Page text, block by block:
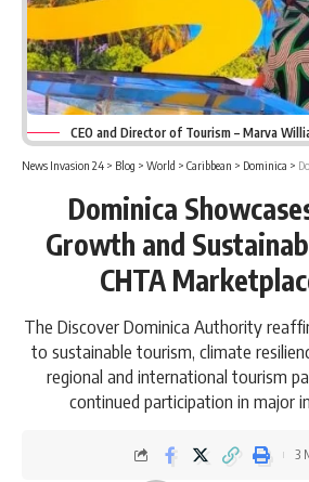
CEO and Director of Tourism – Marva
News Invasion 24 > Blog > World > Caribbean > Dominica >
Dominica
Growth and
CHTA
The Discover Dominica Authority
to sustainable tourism, climate
regional and international tourism
continued participation in major
3